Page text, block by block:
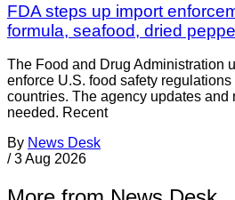
FDA steps up import
formula, seafood, dried
The Food and Drug Administration
enforce U.S. food safety
countries. The agency updates and
needed. Recent
By News Desk
/ 3 Aug 2026